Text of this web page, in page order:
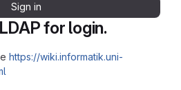
for login.
https://wiki.informatik.uni-
Sign in